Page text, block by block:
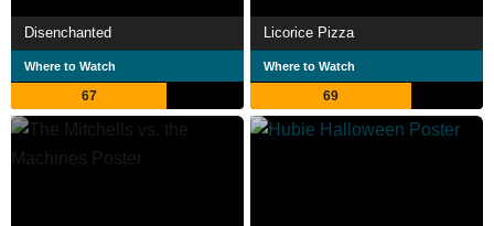
Disenchanted
Where to Watch
67
Licorice Pizza
Where to Watch
69